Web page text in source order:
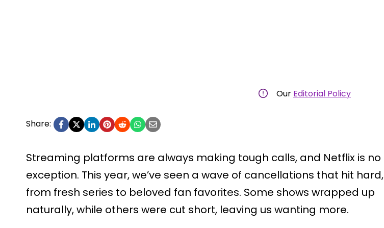
Our Editorial Policy
Share:
Streaming platforms are always making tough calls, and Netflix is no
exception. This year, we’ve seen a wave of cancellations that hit hard,
from fresh series to beloved fan favorites. Some shows wrapped up
naturally, while others were cut short, leaving us wanting more.